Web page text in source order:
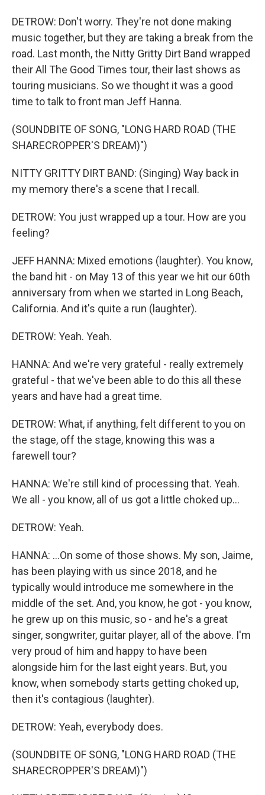
DETROW: Don't worry. They're not done making
music together, but they are taking a break from the
road. Last month, the Nitty Gritty Dirt Band wrapped
their All The Good Times tour, their last shows as
touring musicians. So we thought it was a good
time to talk to front man Jeff Hanna.
(SOUNDBITE OF SONG, "LONG HARD ROAD (THE
SHARECROPPER'S DREAM)")
NITTY GRITTY DIRT BAND: (Singing) Way back in
my memory there's a scene that I recall.
DETROW: You just wrapped up a tour. How are you
feeling?
JEFF HANNA: Mixed emotions (laughter). You know,
the band hit - on May 13 of this year we hit our 60th
anniversary from when we started in Long Beach,
California. And it's quite a run (laughter).
DETROW: Yeah. Yeah.
HANNA: And we're very grateful - really extremely
grateful - that we've been able to do this all these
years and have had a great time.
DETROW: What, if anything, felt different to you on
the stage, off the stage, knowing this was a
farewell tour?
HANNA: We're still kind of processing that. Yeah.
We all - you know, all of us got a little choked up...
DETROW: Yeah.
HANNA: ...On some of those shows. My son, Jaime,
has been playing with us since 2018, and he
typically would introduce me somewhere in the
middle of the set. And, you know, he got - you know,
he grew up on this music, so - and he's a great
singer, songwriter, guitar player, all of the above. I'm
very proud of him and happy to have been
alongside him for the last eight years. But, you
know, when somebody starts getting choked up,
then it's contagious (laughter).
DETROW: Yeah, everybody does.
(SOUNDBITE OF SONG, "LONG HARD ROAD (THE
SHARECROPPER'S DREAM)")